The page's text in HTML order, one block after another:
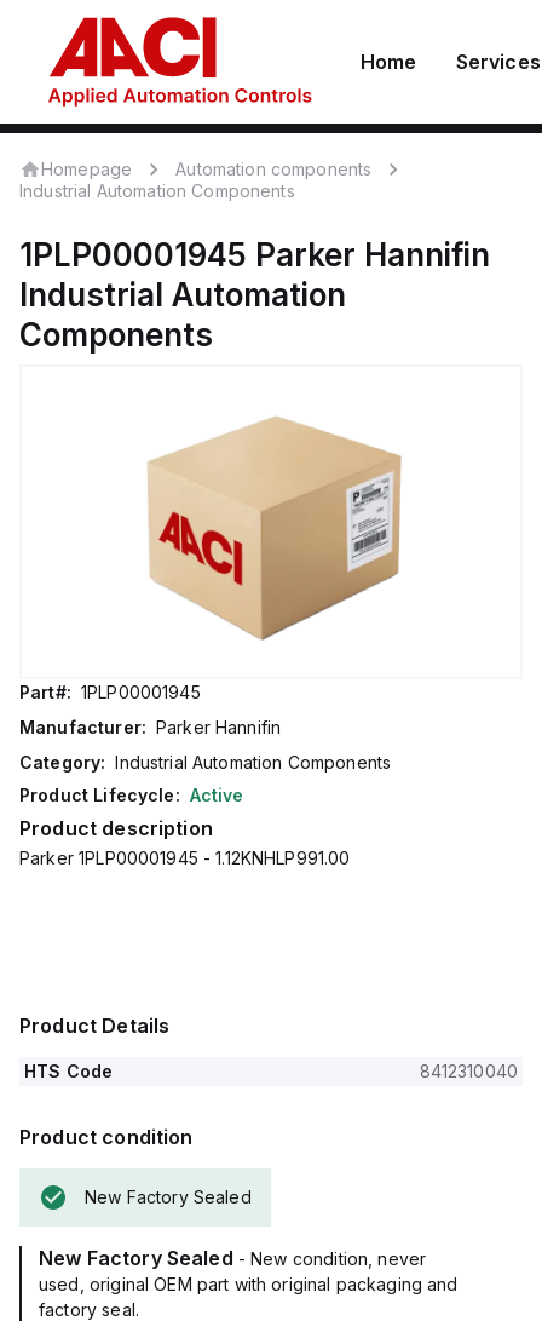
Home Services
Homepage
Automation components
Industrial Automation Components
1PLP00001945 Parker Hannifin
Industrial Automation
Components
Part#: 1PLP00001945
Manufacturer: Parker Hannifin
Category: Industrial Automation Components
Product Lifecycle: Active
Product description
Parker 1PLP00001945 - 1.12KNHLP991.00
Product Details
HTS Code 8412310040
Product condition
New Factory Sealed
New Factory Sealed - New condition, never
used, original OEM part with original packaging and
factory seal.